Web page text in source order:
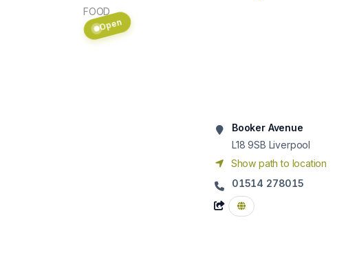
FOOD
Open
Booker Avenue
L18 9SB Liverpool
Show path to location
01514 278015